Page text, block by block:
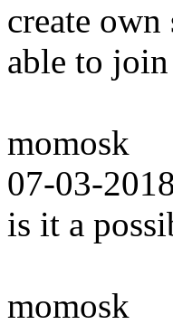
create
able to
momosk
07-03-
is it a
momosk